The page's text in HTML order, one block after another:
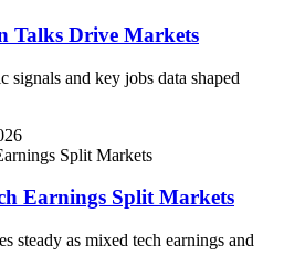
Talks Drive Markets
and key jobs data shaped
Earnings Split Markets
steady as mixed tech earnings and